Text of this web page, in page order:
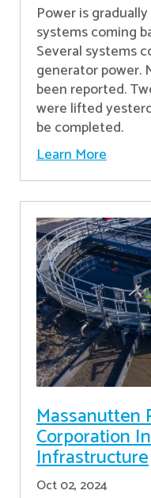
Power is
systems coming
Several systems
generator power.
been reported.
were lifted
be completed.
Learn More
Massanutten
Corporation
Infrastructure
Oct 02, 2024